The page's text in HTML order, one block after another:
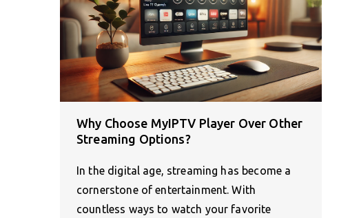
Why Choose MyIPTV Player Over Other
Streaming Options?
In the digital age, streaming has become a
cornerstone of entertainment. With
countless ways to watch your favorite